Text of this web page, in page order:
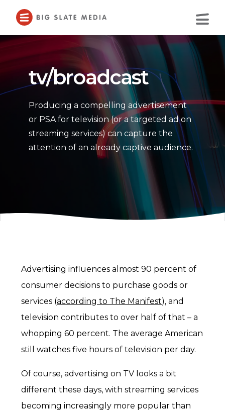
Main
Content
tv/broadcast
Producing a compelling advertisement
or PSA for television (or a targeted ad on
streaming services) can capture the
attention of an already captive audience.
Advertising influences almost 90 percent of
consumer decisions to purchase goods or
services (according to The Manifest), and
television contributes to over half of that – a
whopping 60 percent. The average American
still watches five hours of television per day.
Of course, advertising on TV looks a bit
different these days, with streaming services
becoming increasingly more popular than